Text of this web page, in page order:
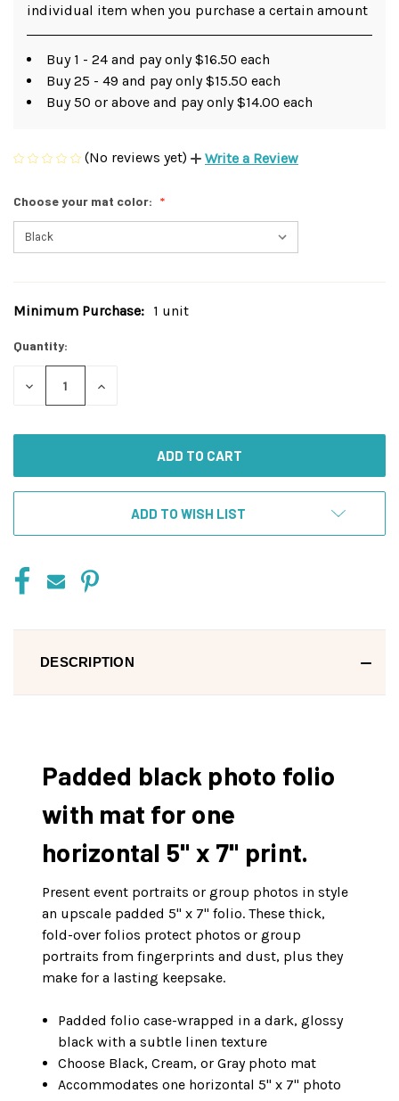
individual item when you purchase a certain amount
Buy 1 - 24 and pay only $16.50 each
Buy 25 - 49 and pay only $15.50 each
Buy 50 or above and pay only $14.00 each
(No reviews yet) Write a Review
Choose your mat color:
Current
Minimum Purchase: 1 unit
Quantity:
DECREASE
INCREASE
ADD TO WISH LIST
DESCRIPTION
Padded black photo folio
with mat for one
horizontal 5" x 7" print.
Present event portraits or group photos in style
an upscale padded 5" x 7" folio. These thick,
fold-over folios protect photos or group
portraits from fingerprints and dust, plus they
make for a lasting keepsake.
Padded folio case-wrapped in a dark, glossy
black with a subtle linen texture
Choose Black, Cream, or Gray photo mat
Accommodates one horizontal 5" x 7" photo